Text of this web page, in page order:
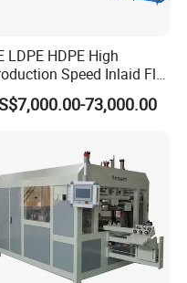
machine, Hollowness
HDPE extrusion
LDPE HDPE High
Speed Inlaid Flat
Dripper Drip
Pipe/Tape/Belt
Machine Extruder
73,000.00